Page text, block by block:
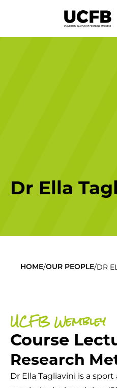
Dr Ella
HOME/OUR PEOPLE/DR
UCFB Wembley
Course
Research
Dr Ella Tagliavini is a